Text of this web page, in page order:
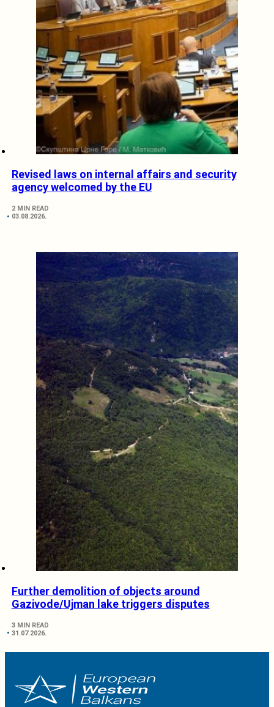
Revised laws on internal affairs and security
agency welcomed by the EU
2 MIN READ
03.08.2026.
Further demolition of objects around
Gazivode/Ujman lake triggers disputes
3 MIN READ
31.07.2026.